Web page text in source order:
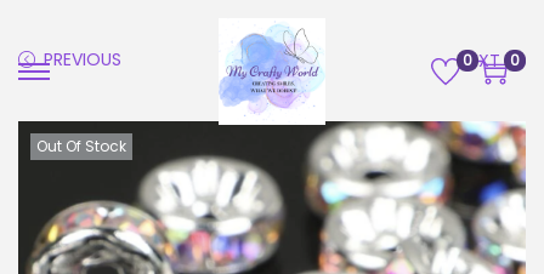
0 0
PREVIOUS NEXT
Out Of Stock